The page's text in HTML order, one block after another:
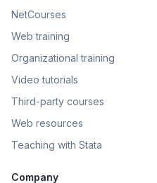
NetCourses
Web training
Organizational training
Video tutorials
Third-party courses
Web resources
Teaching with Stata
Company